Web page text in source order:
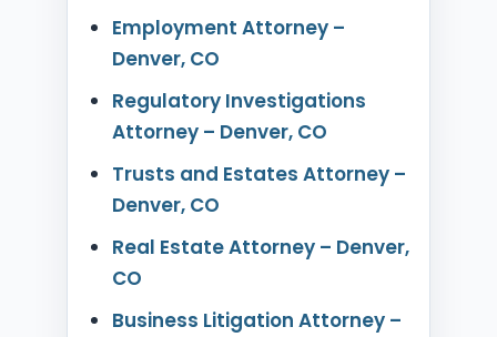
Employment Attorney –
Denver, CO
Regulatory Investigations
Attorney – Denver, CO
Trusts and Estates Attorney –
Denver, CO
Real Estate Attorney – Denver,
CO
Business Litigation Attorney –